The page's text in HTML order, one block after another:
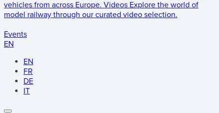
vehicles from across Europe. Videos Explore the world of
model railway through our curated video selection.
Events
EN
EN
FR
DE
IT